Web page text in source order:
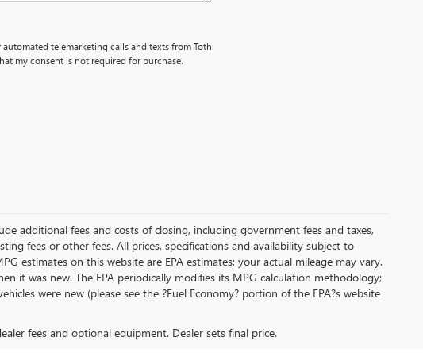
telemarketing calls and texts from Toth
my consent is not required for purchase.
additional fees and costs of closing, including government fees and taxes,
fees or other fees. All prices, specifications and availability subject to
estimates on this website are EPA estimates; your actual mileage may vary.
it was new. The EPA periodically modifies its MPG calculation methodology;
were new (please see the ?Fuel Economy? portion of the EPA?s website
fees and optional equipment. Dealer sets final price.